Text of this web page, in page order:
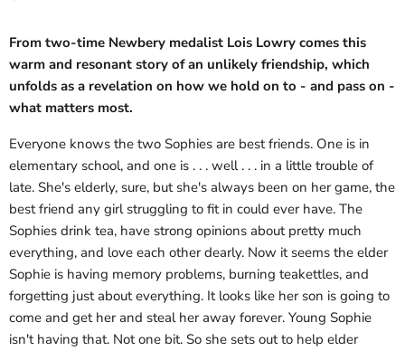
From two-time Newbery medalist Lois Lowry comes this
warm and resonant story of an unlikely friendship, which
unfolds as a revelation on how we hold on to - and pass on -
what matters most.
Everyone knows the two Sophies are best friends. One is in
elementary school, and one is . . . well . . . in a little trouble of
late. She's elderly, sure, but she's always been on her game, the
best friend any girl struggling to fit in could ever have. The
Sophies drink tea, have strong opinions about pretty much
everything, and love each other dearly. Now it seems the elder
Sophie is having memory problems, burning teakettles, and
forgetting just about everything. It looks like her son is going to
come and get her and steal her away forever. Young Sophie
isn't having that. Not one bit. So she sets out to help elder